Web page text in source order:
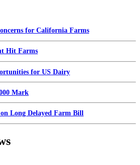
for California Farms
Hit Farms
for US Dairy
Mark
Long Delayed Farm Bill